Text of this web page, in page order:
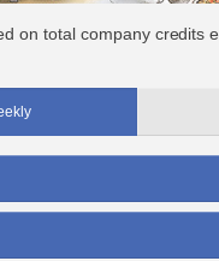
on total company credits